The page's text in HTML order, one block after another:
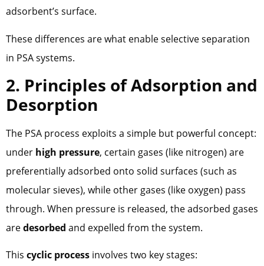
adsorbent’s surface.
These differences are what enable selective separation
in PSA systems.
2. Principles of Adsorption and
Desorption
The PSA process exploits a simple but powerful concept:
under high pressure, certain gases (like nitrogen) are
preferentially adsorbed onto solid surfaces (such as
molecular sieves), while other gases (like oxygen) pass
through. When pressure is released, the adsorbed gases
aredesorbed and expelled from the system.
This cyclic process involves two key stages: